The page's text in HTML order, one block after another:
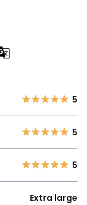
5
5
5
Extra large